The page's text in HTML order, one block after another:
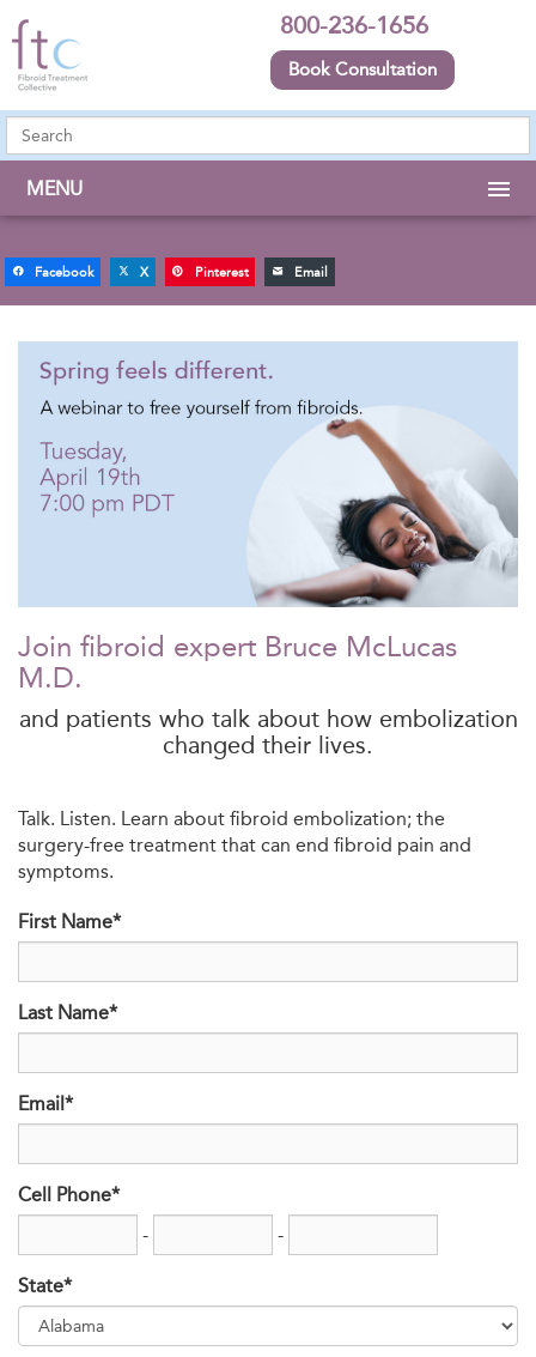
800-236-1656
Book Consultation
MENU
Facebook X Pinterest Email
Join fibroid expert Bruce McLucas
M.D.
and patients who talk about how embolization
changed their lives.
Talk. Listen. Learn about fibroid embolization; the
surgery-free treatment that can end fibroid pain and
symptoms.
First Name*
Last Name*
Email*
Cell Phone*
-
-
State*